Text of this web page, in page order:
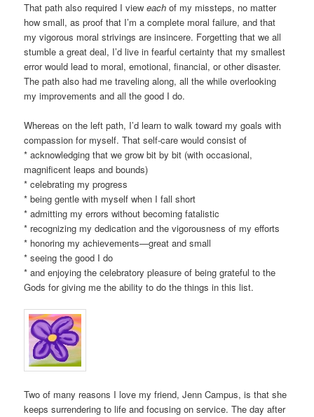
That path also required I vieweach of my missteps, no matter
how small, as proof that I’m a complete moral failure, and that
my vigorous moral strivings are insincere. Forgetting that we all
stumble a great deal, I’d live in fearful certainty that my smallest
error would lead to moral, emotional, financial, or other disaster.
The path also had me traveling along, all the while overlooking
my improvements and all the good I do.
Whereas on the left path, I’d learn to walk toward my goals with
compassion for myself. That self-care would consist of
* acknowledging that we grow bit by bit (with occasional,
magnificent leaps and bounds)
* celebrating my progress
* being gentle with myself when I fall short
* admitting my errors without becoming fatalistic
* recognizing my dedication and the vigorousness of my efforts
* honoring my achievements—great and small
* seeing the good I do
* and enjoying the celebratory pleasure of being grateful to the
Gods for giving me the ability to do the things in this list.
Two of many reasons I love my friend, Jenn Campus, is that she
keeps surrendering to life and focusing on service. The day after